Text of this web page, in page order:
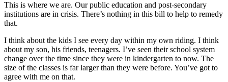
This is where we are. Our public education and post-secondary
institutions are in crisis. There’s nothing in this bill to help to remedy
that.
I think about the kids I see every day within my own riding. I think
about my son, his friends, teenagers. I’ve seen their school system
change over the time since they were in kindergarten to now. The
size of the classes is far larger than they were before. You’ve got to
agree with me on that.